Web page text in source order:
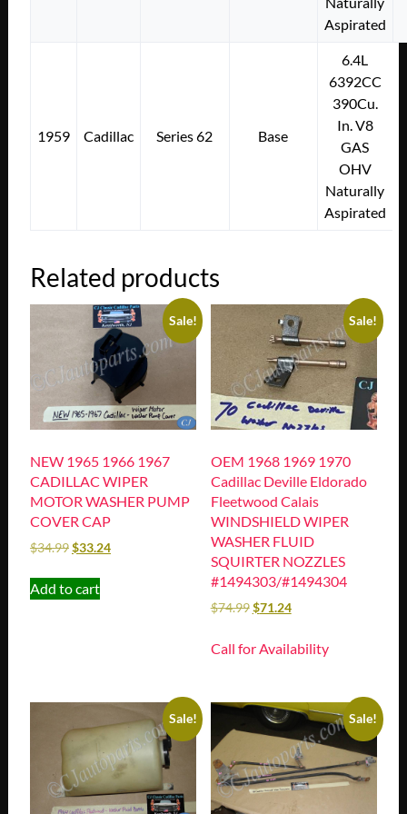
Aspirated
1959 Cadillac Series 62 Base
6.4L
6392CC
390Cu.
In. V8
GAS
OHV
Naturally
Aspirated
Related products
Sale!
NEW 1965 1966 1967
CADILLAC WIPER
MOTOR WASHER PUMP
COVER CAP
$34.99$33.24
Add to cart
Sale!
OEM 1968 1969 1970
Cadillac Deville Eldorado
Fleetwood Calais
WINDSHIELD WIPER
WASHER FLUID
SQUIRTER NOZZLES
#1494303/#1494304
$74.99$71.24
Call for Availability
Sale! Sale!